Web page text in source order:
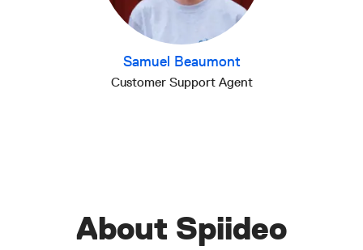
Samuel Beaumont
Customer Support Agent
About Spiideo